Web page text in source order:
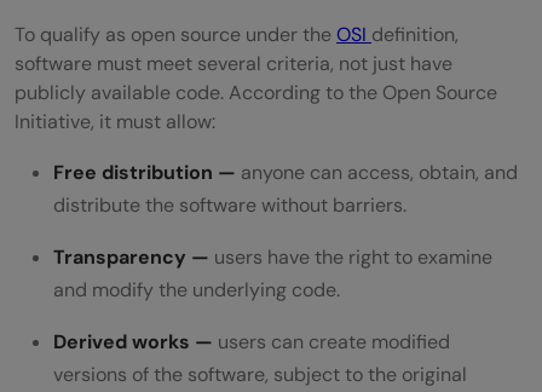
To qualify as open source under theOSI definition,
software must meet several criteria, not just have
publicly available code. According to the Open Source
Initiative, it must allow:
Free distribution — anyone can access, obtain, and
distribute the software without barriers.
Transparency — users have the right to examine
and modify the underlying code.
Derived works — users can create modified
versions of the software, subject to the original